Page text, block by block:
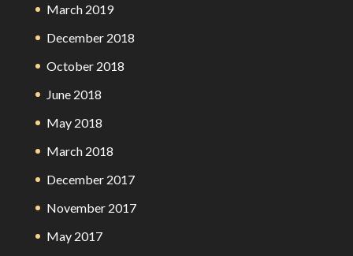
March 2019
December 2018
October 2018
June 2018
May 2018
March 2018
December 2017
November 2017
May 2017